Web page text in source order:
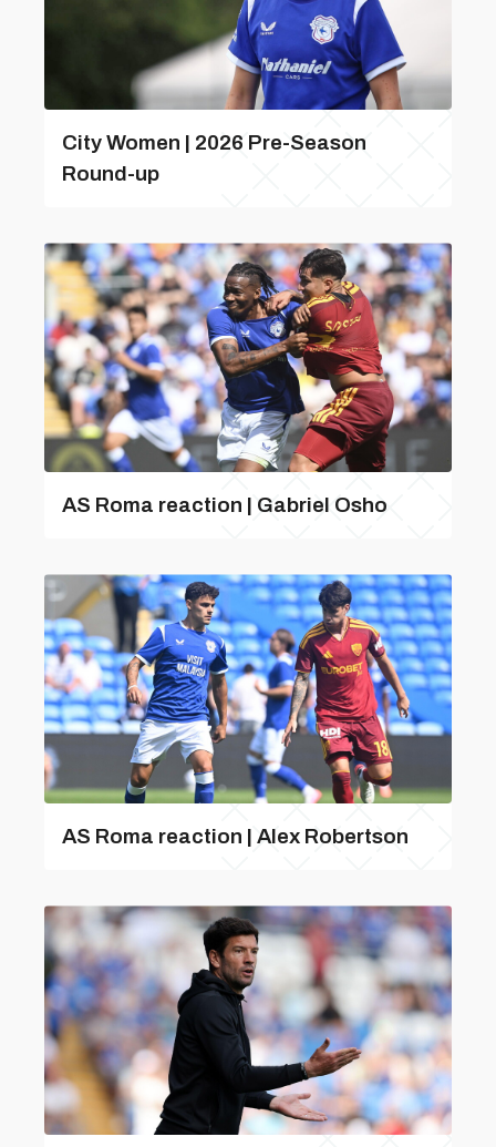
City Women | 2026 Pre-Season
Round-up
AS Roma reaction | Gabriel Osho
AS Roma reaction | Alex Robertson